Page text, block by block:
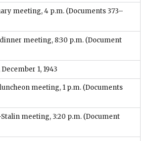
meeting, 4 p.m. (Documents 373–
meeting, 8:30 p.m. (Document
1, 1943
meeting, 1 p.m. (Documents
meeting, 3:20 p.m. (Document